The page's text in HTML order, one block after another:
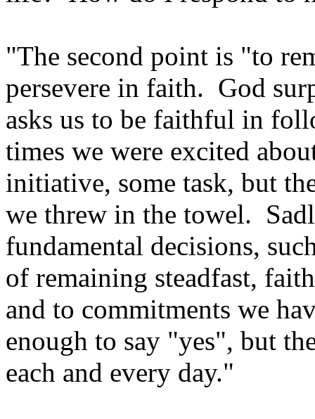
"The second point is "to
persevere in faith. God
asks us to be faithful in
times we were excited
initiative, some task, but
we threw in the towel.
fundamental decisions,
of remaining steadfast,
and to commitments we
enough to say "yes", but
each and every day."